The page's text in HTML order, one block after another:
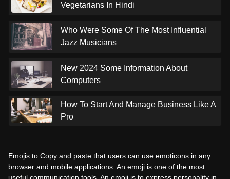
Vegetarians In Hindi
Who Were Some Of The Most Influential
Jazz Musicians
New 2024 Some Information About
Computers
How To Start And Manage Business Like A
Pro
Emojis to Copy and paste that users can use emoticons in any
browser and mobile applications. An emoji is one of the most
useful communication tools. An emoji is to express personality in